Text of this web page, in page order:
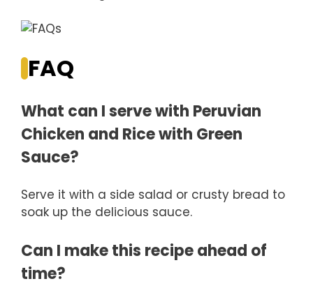
FAQ
What can I serve with Peruvian
Chicken and Rice with Green
Sauce?
Serve it with a side salad or crusty bread to
soak up the delicious sauce.
Can I make this recipe ahead of
time?